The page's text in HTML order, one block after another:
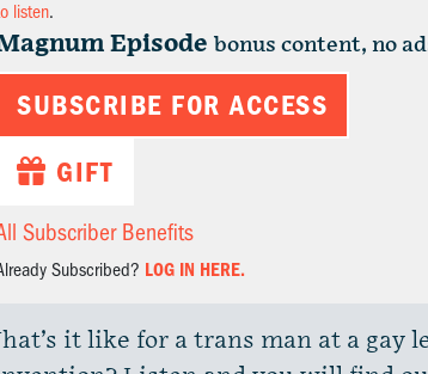
listen.
Episode bonus content, no
SUBSCRIBE FOR ACCESS
GIFT
Subscriber Benefits
Subscribed? LOG IN HERE.
it like for a trans man at a gay